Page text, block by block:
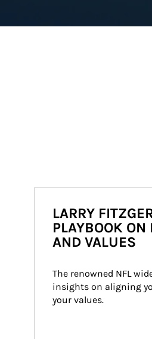
LARRY
PLAYBOOK ON
AND VALUES
The renowned NFL
insights on aligning
your values.